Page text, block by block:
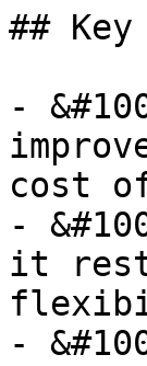
## Key
-
cost
-
it
-